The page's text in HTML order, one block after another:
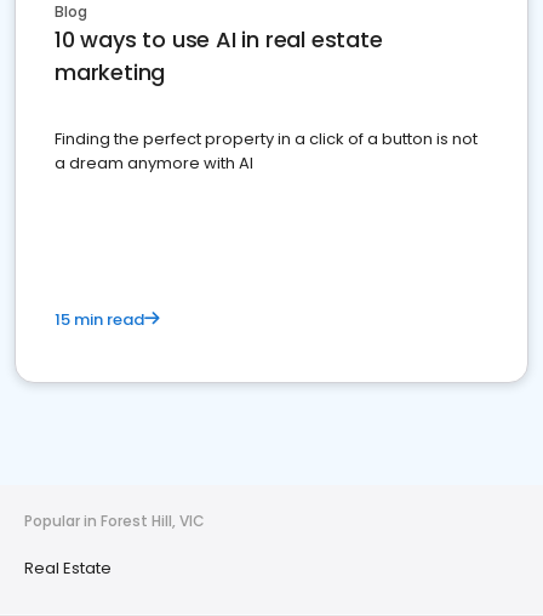
Blog
10 ways to use AI in real estate
marketing
Finding the perfect property in a click of a button is not
a dream anymore with AI
15 min read
Popular in Forest Hill, VIC
Real Estate